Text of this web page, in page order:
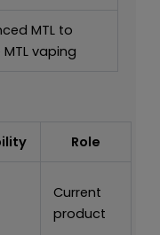
MTL to
vaping
Role
Current
product